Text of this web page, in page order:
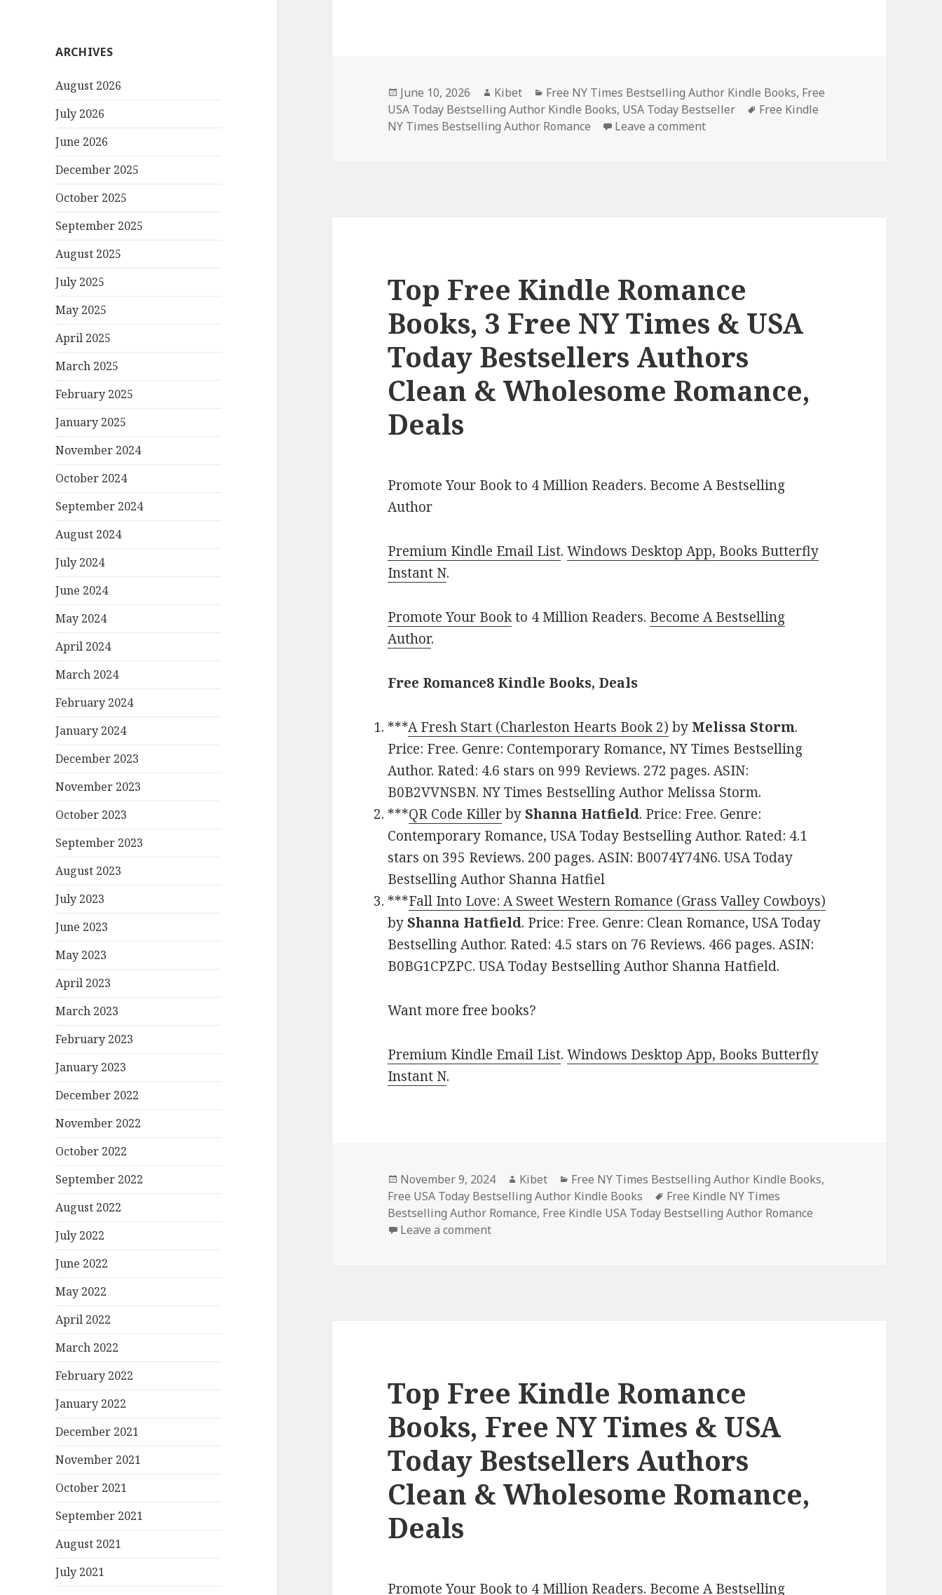
ARCHIVES
August 2026
July 2026
June 2026
December 2025
October 2025
September 2025
August 2025
July 2025
May 2025
April 2025
March 2025
February 2025
January 2025
November 2024
October 2024
September 2024
August 2024
July 2024
June 2024
May 2024
April 2024
March 2024
February 2024
January 2024
December 2023
November 2023
October 2023
September 2023
August 2023
July 2023
June 2023
May 2023
April 2023
March 2023
February 2023
January 2023
December 2022
November 2022
October 2022
September 2022
August 2022
July 2022
June 2022
May 2022
April 2022
March 2022
February 2022
January 2022
December 2021
November 2021
October 2021
September 2021
August 2021
July 2021
Posted
on
June 10, 2026 Author
Kibet Categories
Free NY Times Bestselling Author Kindle Books, Free
USA Today Bestselling Author Kindle Books, USA Today Bestseller Tags
Free Kindle
NY Times Bestselling Author Romance
Leave a comment
Top Free Kindle Romance
Books, 3 Free NY Times & USA
Today Bestsellers Authors
Clean & Wholesome Romance,
Deals
Promote Your Book to 4 Million Readers. Become A Bestselling
Author
Premium Kindle Email List.Windows Desktop App, Books Butterfly
Instant N.
Promote Your Bookto 4 Million Readers. Become A Bestselling
Author.
Free Romance8 Kindle Books, Deals
***A Fresh Start (Charleston Hearts Book 2) by Melissa Storm.
Price: Free. Genre: Contemporary Romance, NY Times Bestselling
Author. Rated: 4.6 stars on 999 Reviews. 272 pages. ASIN:
B0B2VVNSBN. NY Times Bestselling Author Melissa Storm.
***QR Code KillerbyShanna Hatfield. Price: Free. Genre:
Contemporary Romance, USA Today Bestselling Author. Rated: 4.1
stars on 395 Reviews. 200 pages. ASIN: B0074Y74N6. USA Today
Bestselling Author Shanna Hatfiel
***Fall Into Love: A Sweet Western Romance (Grass Valley Cowboys)
byShanna Hatfield. Price: Free. Genre: Clean Romance, USA Today
Bestselling Author. Rated: 4.5 stars on 76 Reviews. 466 pages. ASIN:
B0BG1CPZPC. USA Today Bestselling Author Shanna Hatfield.
Want more free books?
Premium Kindle Email List.Windows Desktop App, Books Butterfly
Instant N.
Posted
on
November 9, 2024 Author
Kibet Categories
Free NY Times Bestselling Author Kindle Books,
Free USA Today Bestselling Author Kindle Books
Tags
Free Kindle NY Times
Bestselling Author Romance, Free Kindle USA Today Bestselling Author Romance
Leave a comment
Top Free Kindle Romance
Books, Free NY Times & USA
Today Bestsellers Authors
Clean & Wholesome Romance,
Deals
Promote Your Book to 4 Million Readers. Become A Bestselling